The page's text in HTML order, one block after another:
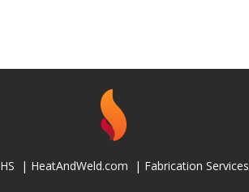
| HeatAndWeld.com | Fabrication Services